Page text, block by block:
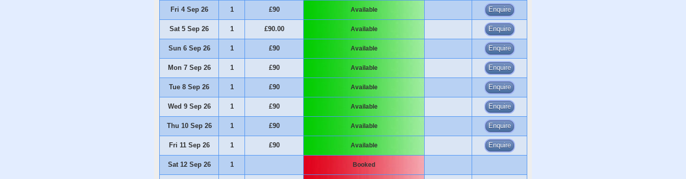
Fri 4 Sep 26 1 £90 Available Enquire
Sat 5 Sep 26 1 £90.00 Available Enquire
Sun 6 Sep 26 1 £90 Available Enquire
Mon 7 Sep 26 1 £90 Available Enquire
Tue 8 Sep 26 1 £90 Available Enquire
Wed 9 Sep 26 1 £90 Available Enquire
Thu 10 Sep 26 1 £90 Available Enquire
Fri 11 Sep 26 1 £90 Available Enquire
Sat 12 Sep 26 1 Booked